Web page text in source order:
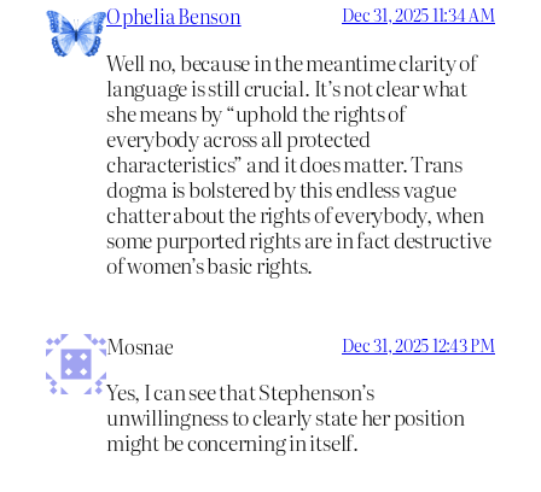
Ophelia Benson Dec 31, 2025 11:34 AM
Well no, because in the meantime clarity of
language is still crucial. It’s not clear what
she means by “uphold the rights of
everybody across all protected
characteristics” and it does matter. Trans
dogma is bolstered by this endless vague
chatter about the rights of everybody, when
some purported rights are in fact destructive
of women’s basic rights.
Mosnae Dec 31, 2025 12:43 PM
Yes, I can see that Stephenson’s
unwillingness to clearly state her position
might be concerning in itself.